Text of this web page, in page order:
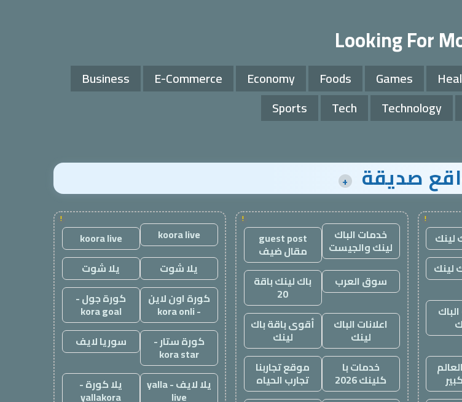
Looking For
Business E-Commerce Economy Foods Games
Sports
Tech Technology
صديقة +
!
لينك
لينك
!
خدمات الباك
لينك والجيست guest post
مقال ضيف
سوق العرب
باك لينك باقة
20
اعلانات الباك
لينك
أقوى باقة باك
لينك
خدمات با
كلينك 2026
موقع تجاربنا
تجارب الحياه
!
koora live
koora live
يلا شوت
يلا شوت
كورة اون لاين
- kora onli
كورة جول -
kora goal
كورة ستار -
kora star
سوريا لايف
يلا لايف - yalla
live
يلا كورة -
yallakora